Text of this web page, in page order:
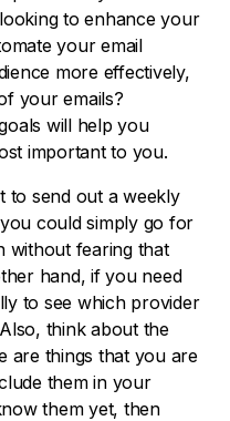
to enhance your
your email
more effectively,
your emails?
will help you
important to you.
to send out a weekly
could simply go for
without fearing that
hand, if you need
to see which provider
think about the
are things that you are
them in your
them yet, then